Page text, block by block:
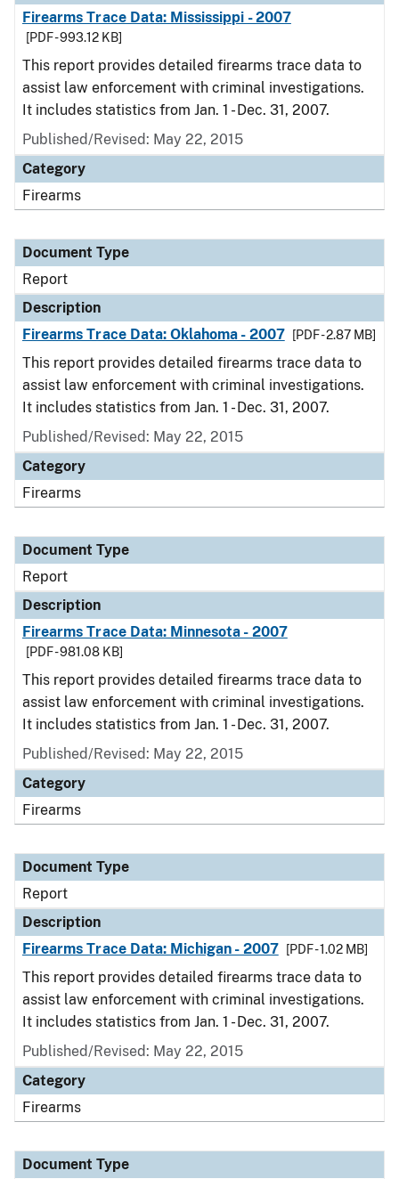
Firearms Trace Data: Mississippi - 2007
[PDF - 993.12 KB]
This report provides detailed firearms trace data to
assist law enforcement with criminal investigations.
It includes statistics from Jan. 1 - Dec. 31, 2007.
Published/Revised: May 22, 2015
Category
Firearms
Document Type
Report
Description
Firearms Trace Data: Oklahoma - 2007
[PDF - 2.87 MB]
This report provides detailed firearms trace data to
assist law enforcement with criminal investigations.
It includes statistics from Jan. 1 - Dec. 31, 2007.
Published/Revised: May 22, 2015
Category
Firearms
Document Type
Report
Description
Firearms Trace Data: Minnesota - 2007
[PDF - 981.08 KB]
This report provides detailed firearms trace data to
assist law enforcement with criminal investigations.
It includes statistics from Jan. 1 - Dec. 31, 2007.
Published/Revised: May 22, 2015
Category
Firearms
Document Type
Report
Description
Firearms Trace Data: Michigan - 2007
[PDF - 1.02 MB]
This report provides detailed firearms trace data to
assist law enforcement with criminal investigations.
It includes statistics from Jan. 1 - Dec. 31, 2007.
Published/Revised: May 22, 2015
Category
Firearms
Document Type